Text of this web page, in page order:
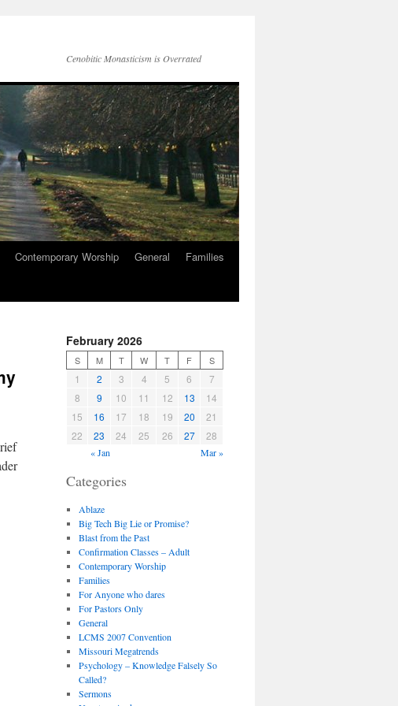
Cenobitic Monasticism is Overrated
Contemporary Worship General
Families
February 2026
S M T W T F S
1 2 3 4 5 6
7
8
9 10 11 12 13
14
15
16 17 18 19 20
21
22
23 24 25 26 27 28
« Jan Mar »
Categories
Ablaze
Big Tech Big Lie or Promise?
Blast from the Past
Confirmation Classes – Adult
Contemporary Worship
Families
For Anyone who dares
For Pastors Only
General
LCMS 2007 Convention
Missouri Megatrends
Psychology – Knowledge Falsely So
Called?
Sermons